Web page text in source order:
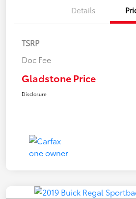
Details
TSRP
Doc Fee
Gladstone Price
Disclosure